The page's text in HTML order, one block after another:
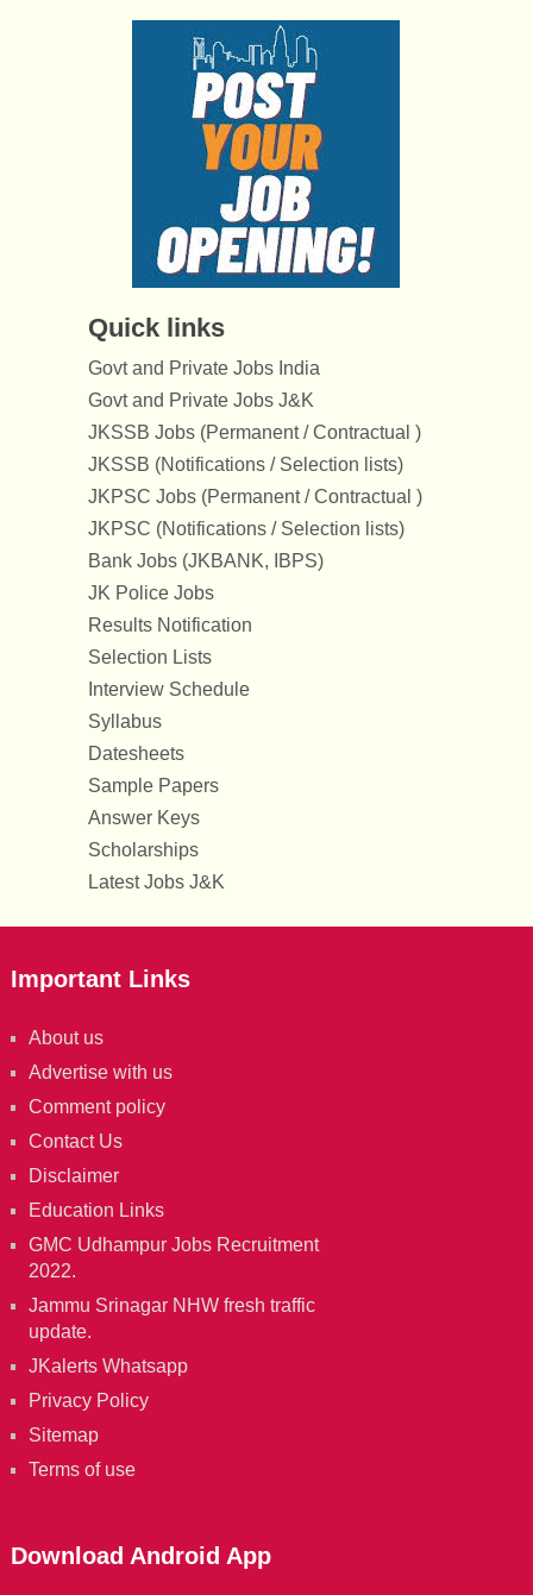
Quick links
Govt and Private Jobs India
Govt and Private Jobs J&K
JKSSB Jobs (Permanent / Contractual )
JKSSB (Notifications / Selection lists)
JKPSC Jobs (Permanent / Contractual )
JKPSC (Notifications / Selection lists)
Bank Jobs (JKBANK, IBPS)
JK Police Jobs
Results Notification
Selection Lists
Interview Schedule
Syllabus
Datesheets
Sample Papers
Answer Keys
Scholarships
Latest Jobs J&K
Important Links
About us
Advertise with us
Comment policy
Contact Us
Disclaimer
Education Links
GMC Udhampur Jobs Recruitment
2022.
Jammu Srinagar NHW fresh traffic
update.
JKalerts Whatsapp
Privacy Policy
Sitemap
Terms of use
Download Android App